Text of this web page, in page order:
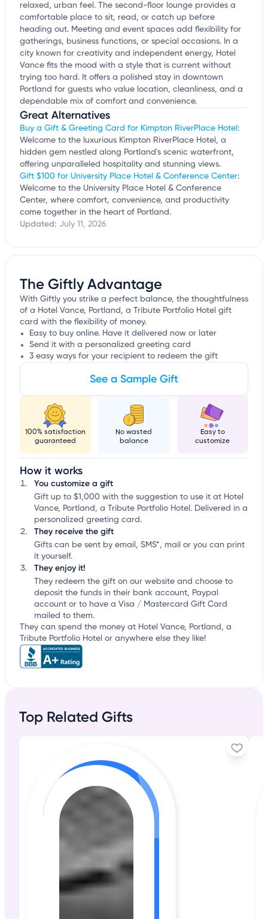
relaxed, urban feel. The second-floor lounge provides a
comfortable place to sit, read, or catch up before
heading out. Meeting and event spaces add flexibility for
gatherings, business functions, or special occasions. In a
city known for creativity and independent energy, Hotel
Vance fits the mood with a style that is current without
trying too hard. It offers a polished stay in downtown
Portland for guests who value location, cleanliness, and a
dependable mix of comfort and convenience.
Great Alternatives
Buy a Gift & Greeting Card for Kimpton RiverPlace Hotel :
Welcome to the luxurious Kimpton RiverPlace Hotel, a
hidden gem nestled along Portland's scenic waterfront,
offering unparalleled hospitality and stunning views.
Gift $100 for University Place Hotel & Conference Center:
Welcome to the University Place Hotel & Conference
Center, where comfort, convenience, and productivity
come together in the heart of Portland.
Updated: July 11, 2026
The Giftly Advantage
With Giftly you strike a perfect balance, the thoughtfulness
of a Hotel Vance, Portland, a Tribute Portfolio Hotel gift
card with the flexibility of money.
Easy to buy online. Have it delivered now or later
Send it with a personalized greeting card
3 easy ways for your recipient to redeem the gift
See a Sample Gift
100% satisfaction
guaranteed
No wasted
balance
Easy to
customize
How it works
You customize a gift
Gift up to $1,000 with the suggestion to use it at Hotel
Vance, Portland, a Tribute Portfolio Hotel. Delivered in a
personalized greeting card.
They receive the gift
Gifts can be sent by email, SMS*, mail or you can print
it yourself.
They enjoy it!
They redeem the gift on our website and choose to
deposit the funds in their bank account, Paypal
account or to have a Visa / Mastercard Gift Card
mailed to them.
They can spend the money at Hotel Vance, Portland, a
Tribute Portfolio Hotel or anywhere else they like!
Top Related Gifts